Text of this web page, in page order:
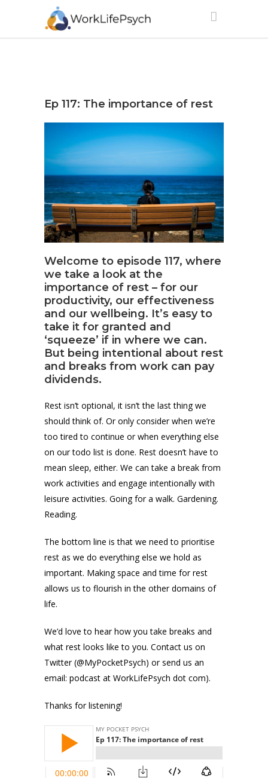
Ep 117: The importance of rest
Welcome to episode 117, where
we take a look at the
importance of rest – for our
productivity, our effectiveness
and our wellbeing. It’s easy to
take it for granted and
‘squeeze’ if in where we can.
But being intentional about rest
and breaks from work can pay
dividends.
Rest isn’t optional, it isn’t the last thing we
should think of. Or only consider when we’re
too tired to continue or when everything else
on our todo list is done. Rest doesn’t have to
mean sleep, either. We can take a break from
work activities and engage intentionally with
leisure activities. Going for a walk. Gardening.
Reading.
The bottom line is that we need to prioritise
rest as we do everything else we hold as
important. Making space and time for rest
allows us to flourish in the other domains of
life.
We’d love to hear how you take breaks and
what rest looks like to you. Contact us on
Twitter (@MyPocketPsych) or send us an
email: podcast at WorkLifePsych dot com).
Thanks for listening!